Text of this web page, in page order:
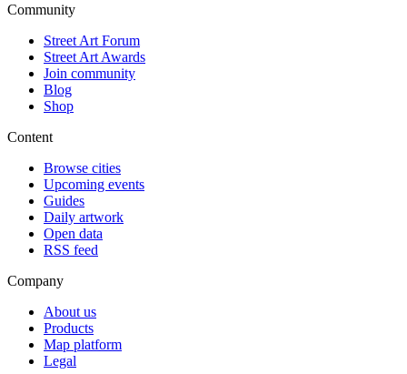
Community
Street Art Forum
Street Art Awards
Join community
Blog
Shop
Content
Browse cities
Upcoming events
Guides
Daily artwork
Open data
RSS feed
Company
About us
Products
Map platform
Legal